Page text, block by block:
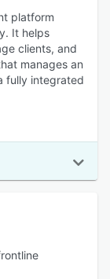
platform
It helps
clients, and
manages an
fully integrated